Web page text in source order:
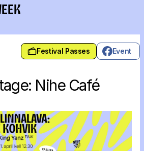
Festival Passes Event
Nihe Café